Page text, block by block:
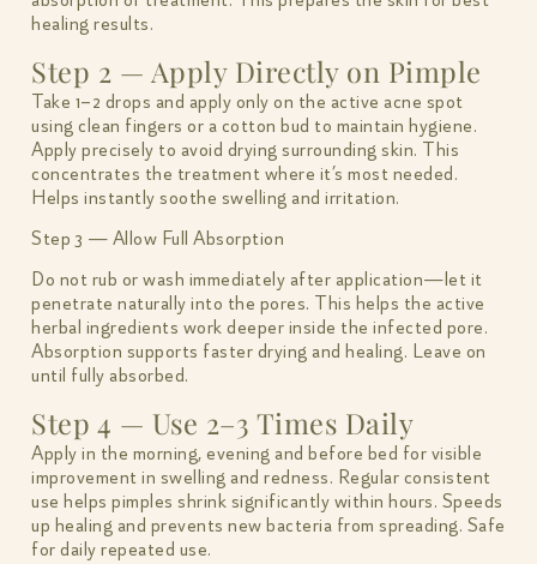
healing results.
Step 2 — Apply Directly on Pimple
Take 1–2 drops and apply only on the active acne spot
using clean fingers or a cotton bud to maintain hygiene.
Apply precisely to avoid drying surrounding skin. This
concentrates the treatment where it’s most needed.
Helps instantly soothe swelling and irritation.
Step 3 — Allow Full Absorption
Do not rub or wash immediately after application—let it
penetrate naturally into the pores. This helps the active
herbal ingredients work deeper inside the infected pore.
Absorption supports faster drying and healing. Leave on
until fully absorbed.
Step 4 — Use 2–3 Times Daily
Apply in the morning, evening and before bed for visible
improvement in swelling and redness. Regular consistent
use helps pimples shrink significantly within hours. Speeds
up healing and prevents new bacteria from spreading. Safe
for daily repeated use.